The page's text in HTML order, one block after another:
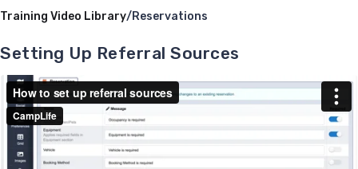
Training Video Library/Reservations
Setting Up Referral Sources